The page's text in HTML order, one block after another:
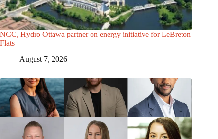
NCC, Hydro Ottawa partner on energy initiative for LeBreton
Flats
August 7, 2026